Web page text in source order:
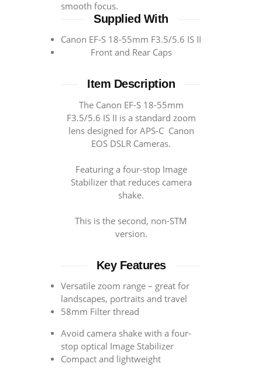
smooth focus.
Supplied With
Canon EF-S 18-55mm F3.5/5.6 IS II
Front and Rear Caps
Item Description
The Canon EF-S 18-55mm
F3.5/5.6 IS II is a standard zoom
lens designed for APS-C Canon
EOS DSLR Cameras.
Featuring a four-stop Image
Stabilizer that reduces camera
shake.
This is the second, non-STM
version.
Key Features
Versatile zoom range – great for
landscapes, portraits and travel
58mm Filter thread
Avoid camera shake with a four-
stop optical Image Stabilizer
Compact and lightweight